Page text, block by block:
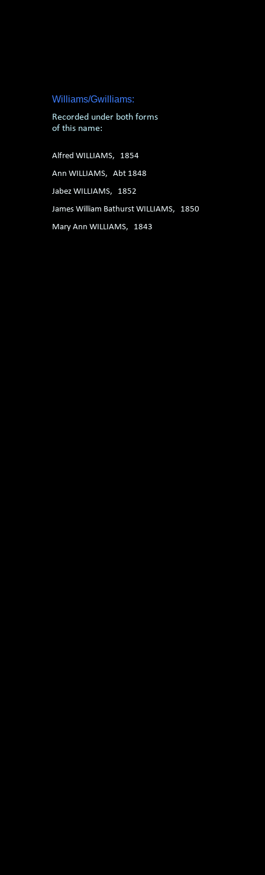
Williams/Gwilliams:
Recorded under both forms
of this name:
Alfred WILLIAMS, 1854
Ann WILLIAMS, Abt 1848
Jabez WILLIAMS, 1852
James William Bathurst WILLIAMS, 1850
Mary Ann WILLIAMS, 1843